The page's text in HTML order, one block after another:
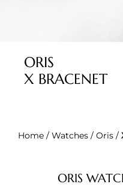
ORIS
X BRACENET
Home / Watches / Oris /
ORIS